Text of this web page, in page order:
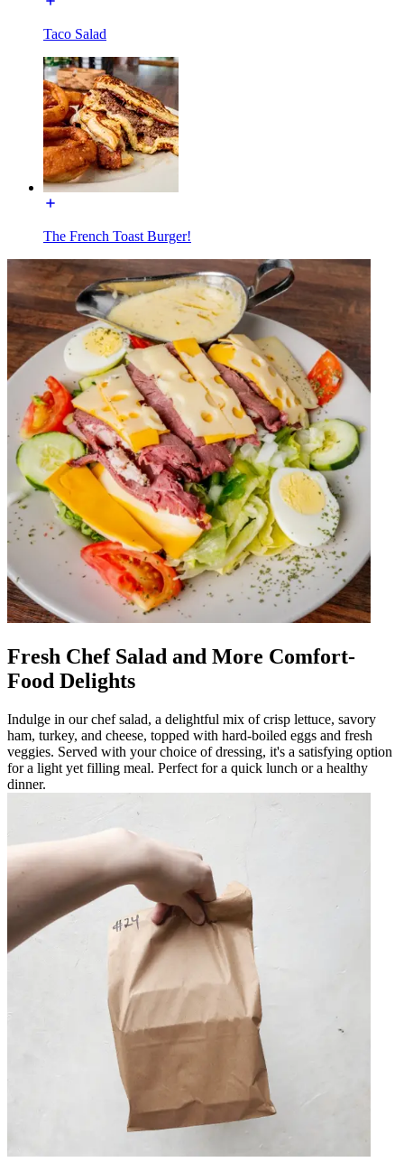
Taco Salad
The French Toast Burger!
Fresh Chef Salad and More Comfort-
Food Delights
Indulge in our chef salad, a delightful mix of crisp lettuce, savory
ham, turkey, and cheese, topped with hard-boiled eggs and fresh
veggies. Served with your choice of dressing, it's a satisfying option
for a light yet filling meal. Perfect for a quick lunch or a healthy
dinner.